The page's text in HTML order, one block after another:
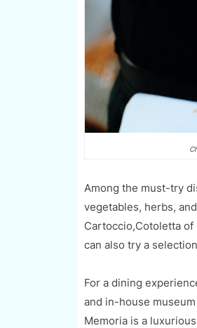
Among the must-try
vegetables, herbs,
Cartoccio,Cotoletta of
can also try a
For a dining
and in-house
Memoria is a